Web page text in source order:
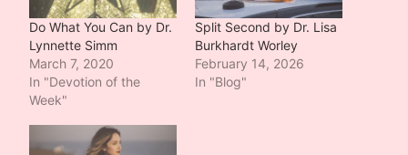
Do What You Can by Dr.
Lynnette Simm
March 7, 2020
In "Devotion of the
Week"
Split Second by Dr. Lisa
Burkhardt Worley
February 14, 2026
In "Blog"